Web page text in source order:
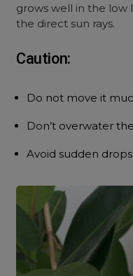
grows well in the low
the direct sun rays.
Caution:
Do not move it
Don’t overwater
Avoid sudden